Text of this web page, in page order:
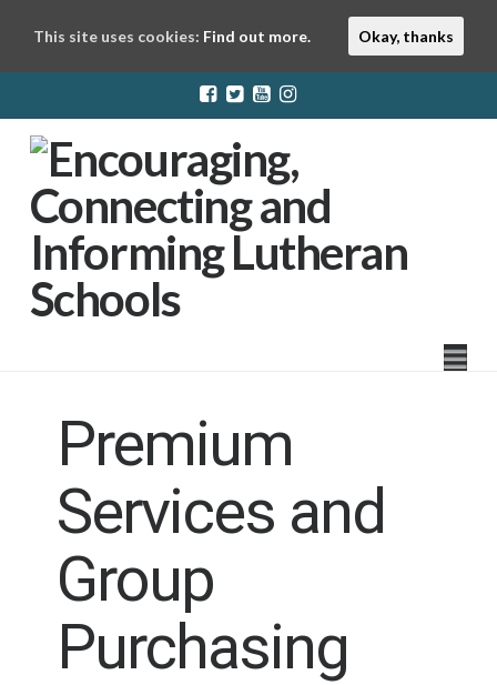
LuthEd
Premium
Services and
Group
Purchasing
This site uses cookies: Find out more. Okay, thanks